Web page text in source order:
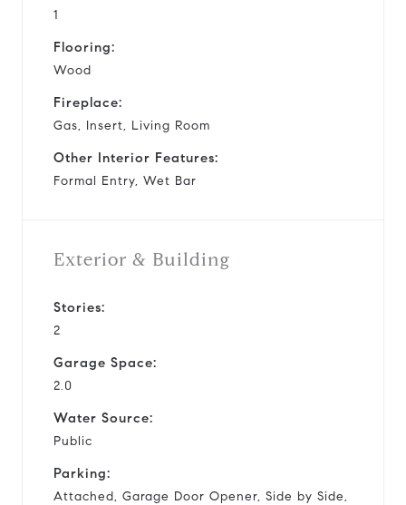
1
Flooring:
Wood
Fireplace:
Gas, Insert, Living Room
Other Interior Features:
Formal Entry, Wet Bar
Exterior & Building
Stories:
2
Garage Space:
2.0
Water Source:
Public
Parking:
Attached, Garage Door Opener, Side by Side,